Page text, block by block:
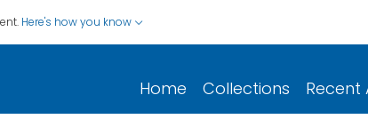
Here's how you know
Home Collections Recent